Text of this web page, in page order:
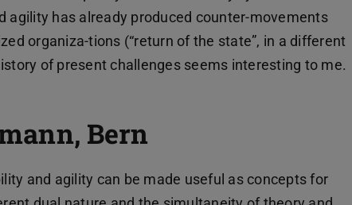
agility has already produced counter-movements
organiza-tions (“return of the state”, in a different
of present challenges seems interesting to me.
Bern
and agility can be made useful as concepts for